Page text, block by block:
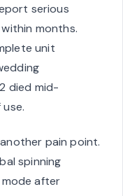
serious
months.
unit
died mid-
pain point.
spinning
after